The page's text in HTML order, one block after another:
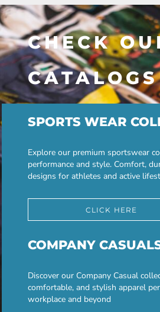
CHECK
CATALOGS
SPORTS WEAR
Explore our premium sportswear
performance and style. Comfort,
designs for athletes and active
CLICK HERE
COMPANY
Discover our Company Casual
comfortable, and stylish apparel
workplace and beyond